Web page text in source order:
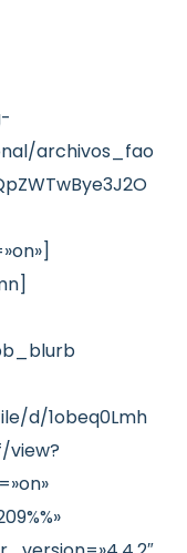
archivos_fao
d/1obeq0Lmh
view?